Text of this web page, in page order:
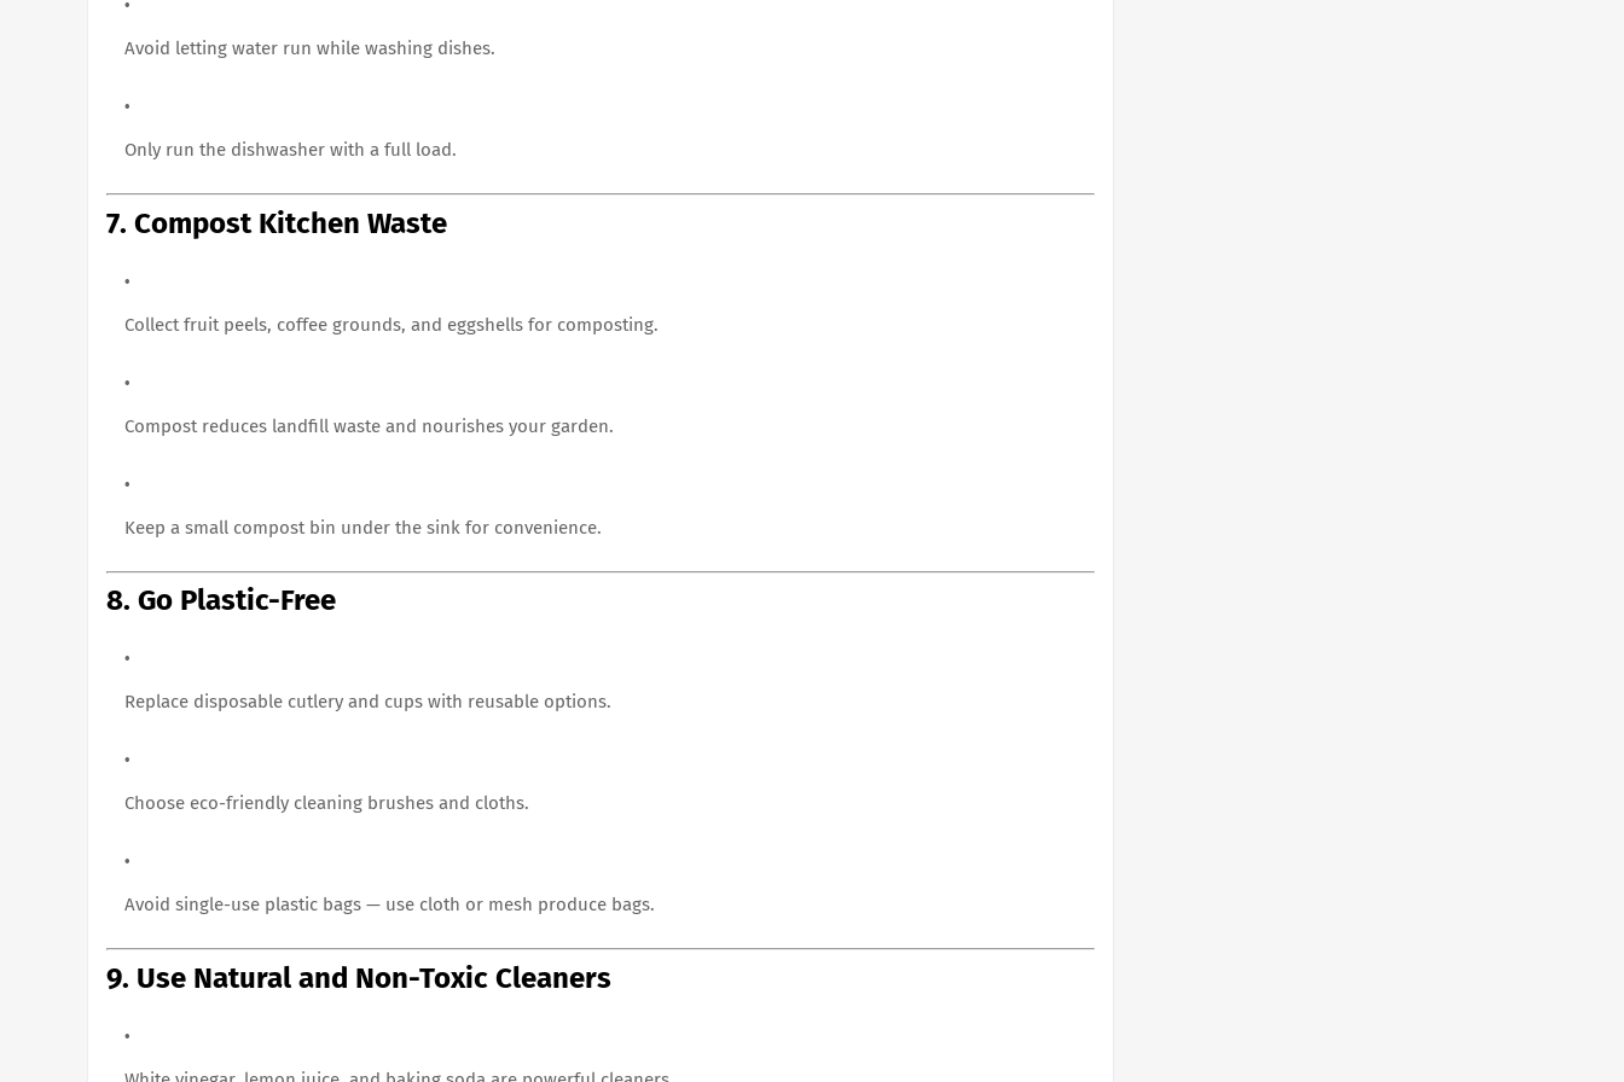
Avoid letting water run while washing dishes.
Only run the dishwasher with a full load.
7. Compost Kitchen Waste
Collect fruit peels, coffee grounds, and eggshells for composting.
Compost reduces landfill waste and nourishes your garden.
Keep a small compost bin under the sink for convenience.
8. Go Plastic-Free
Replace disposable cutlery and cups with reusable options.
Choose eco-friendly cleaning brushes and cloths.
Avoid single-use plastic bags — use cloth or mesh produce bags.
9. Use Natural and Non-Toxic Cleaners